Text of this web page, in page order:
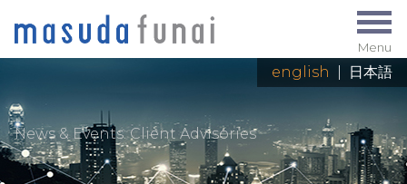
Menu
english 日本語
News & Events: Client Advisories